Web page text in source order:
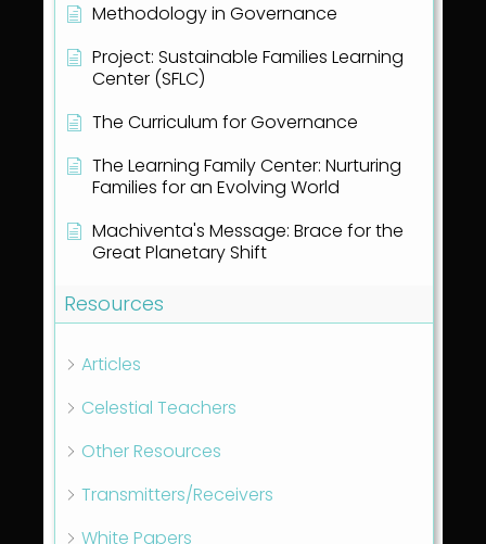
Methodology in Governance
Project: Sustainable Families Learning
Center (SFLC)
The Curriculum for Governance
The Learning Family Center: Nurturing
Families for an Evolving World
Machiventa's Message: Brace for the
Great Planetary Shift
Resources
Articles
Celestial Teachers
Other Resources
Transmitters/Receivers
White Papers